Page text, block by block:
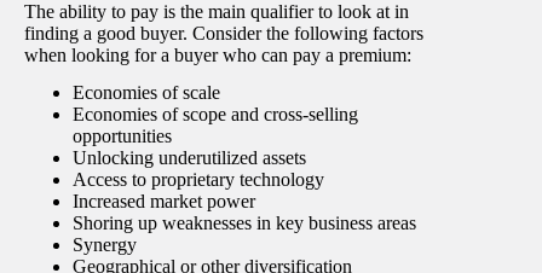
The ability to pay is the main qualifier to look at in
finding a good buyer. Consider the following factors
when looking for a buyer who can pay a premium:
Economies of scale
Economies of scope and cross-selling
opportunities
Unlocking underutilized assets
Access to proprietary technology
Increased market power
Shoring up weaknesses in key business areas
Synergy
Geographical or other diversification